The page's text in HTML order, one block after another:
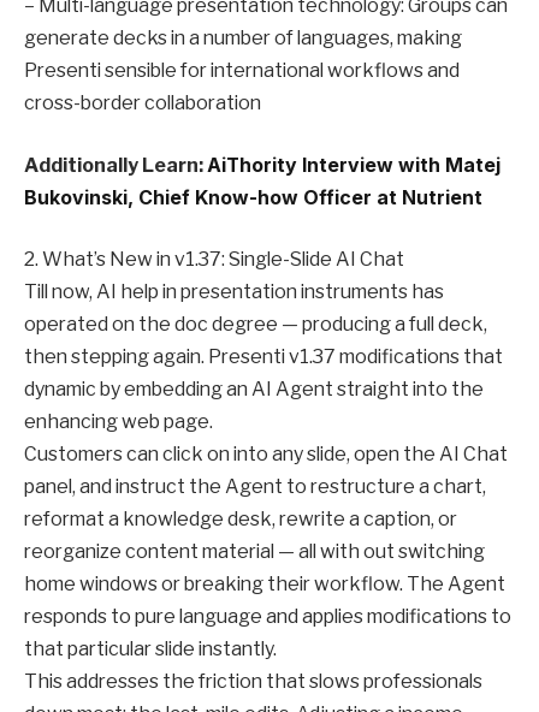
– Multi-language presentation technology: Groups can
generate decks in a number of languages, making
Presenti sensible for international workflows and
cross-border collaboration
Additionally Learn:AiThority Interview with Matej
Bukovinski, Chief Know-how Officer at Nutrient
2. What’s New in v1.37: Single-Slide AI Chat
Till now, AI help in presentation instruments has
operated on the doc degree — producing a full deck,
then stepping again. Presenti v1.37 modifications that
dynamic by embedding an AI Agent straight into the
enhancing web page.
Customers can click on into any slide, open the AI Chat
panel, and instruct the Agent to restructure a chart,
reformat a knowledge desk, rewrite a caption, or
reorganize content material — all with out switching
home windows or breaking their workflow. The Agent
responds to pure language and applies modifications to
that particular slide instantly.
This addresses the friction that slows professionals